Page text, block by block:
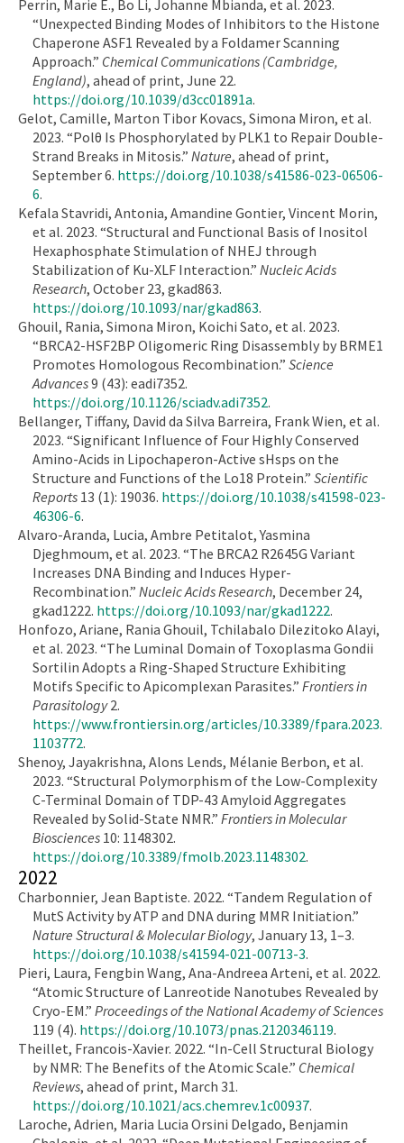
Perrin, Marie E., Bo Li, Johanne Mbianda, et al. 2023.
“Unexpected Binding Modes of Inhibitors to the Histone
Chaperone ASF1 Revealed by a Foldamer Scanning
Approach.” Chemical Communications (Cambridge,
England), ahead of print, June 22.
https://doi.org/10.1039/d3cc01891a.
Gelot, Camille, Marton Tibor Kovacs, Simona Miron, et al.
2023. “Polθ Is Phosphorylated by PLK1 to Repair Double-
Strand Breaks in Mitosis.” Nature, ahead of print,
September 6. https://doi.org/10.1038/s41586-023-06506-
6.
Kefala Stavridi, Antonia, Amandine Gontier, Vincent Morin,
et al. 2023. “Structural and Functional Basis of Inositol
Hexaphosphate Stimulation of NHEJ through
Stabilization of Ku-XLF Interaction.” Nucleic Acids
Research, October 23, gkad863.
https://doi.org/10.1093/nar/gkad863.
Ghouil, Rania, Simona Miron, Koichi Sato, et al. 2023.
“BRCA2-HSF2BP Oligomeric Ring Disassembly by BRME1
Promotes Homologous Recombination.” Science
Advances9 (43): eadi7352.
https://doi.org/10.1126/sciadv.adi7352.
Bellanger, Tiffany, David da Silva Barreira, Frank Wien, et al.
2023. “Significant Influence of Four Highly Conserved
Amino-Acids in Lipochaperon-Active sHsps on the
Structure and Functions of the Lo18 Protein.” Scientific
Reports 13 (1): 19036. https://doi.org/10.1038/s41598-023-
46306-6.
Alvaro-Aranda, Lucia, Ambre Petitalot, Yasmina
Djeghmoum, et al. 2023. “The BRCA2 R2645G Variant
Increases DNA Binding and Induces Hyper-
Recombination.” Nucleic Acids Research, December 24,
gkad1222. https://doi.org/10.1093/nar/gkad1222.
Honfozo, Ariane, Rania Ghouil, Tchilabalo Dilezitoko Alayi,
et al. 2023. “The Luminal Domain of Toxoplasma Gondii
Sortilin Adopts a Ring-Shaped Structure Exhibiting
Motifs Specific to Apicomplexan Parasites.” Frontiers in
Parasitology2.
https://www.frontiersin.org/articles/10.3389/fpara.2023.
1103772.
Shenoy, Jayakrishna, Alons Lends, Mélanie Berbon, et al.
2023. “Structural Polymorphism of the Low-Complexity
C-Terminal Domain of TDP-43 Amyloid Aggregates
Revealed by Solid-State NMR.” Frontiers in Molecular
Biosciences 10: 1148302.
https://doi.org/10.3389/fmolb.2023.1148302.
2022
Charbonnier, Jean Baptiste. 2022. “Tandem Regulation of
MutS Activity by ATP and DNA during MMR Initiation.”
Nature Structural & Molecular Biology, January 13, 1–3.
https://doi.org/10.1038/s41594-021-00713-3.
Pieri, Laura, Fengbin Wang, Ana-Andreea Arteni, et al. 2022.
“Atomic Structure of Lanreotide Nanotubes Revealed by
Cryo-EM.” Proceedings of the National Academy of Sciences
119 (4). https://doi.org/10.1073/pnas.2120346119.
Theillet, Francois-Xavier. 2022. “In-Cell Structural Biology
by NMR: The Benefits of the Atomic Scale.” Chemical
Reviews, ahead of print, March 31.
https://doi.org/10.1021/acs.chemrev.1c00937.
Laroche, Adrien, Maria Lucia Orsini Delgado, Benjamin